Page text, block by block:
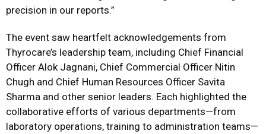
precision in our reports.”
The event saw heartfelt acknowledgements from
Thyrocare’s leadership team, including Chief Financial
Officer Alok Jagnani, Chief Commercial Officer Nitin
Chugh and Chief Human Resources Officer Savita
Sharma and other senior leaders. Each highlighted the
collaborative efforts of various departments—from
laboratory operations, training to administration teams—